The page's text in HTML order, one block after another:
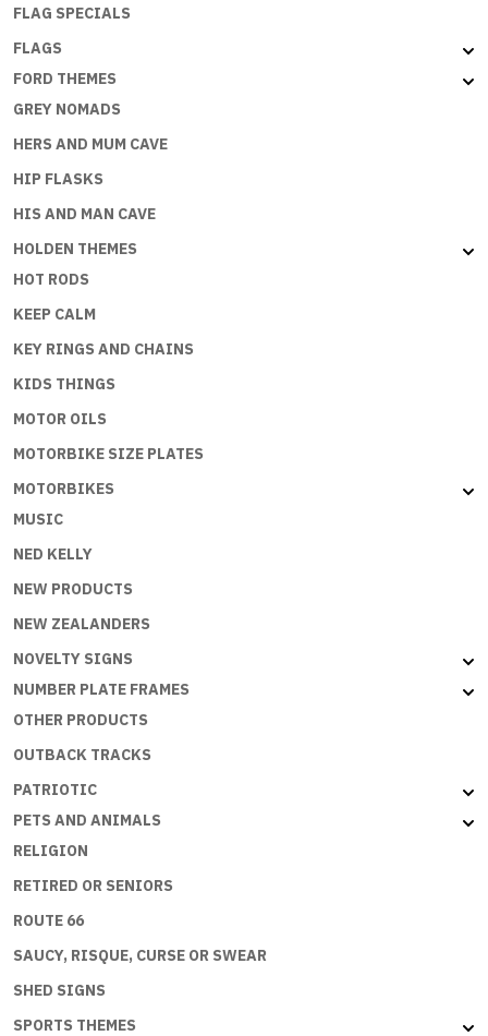
FLAG SPECIALS
FLAGS
FORD THEMES
GREY NOMADS
HERS AND MUM CAVE
HIP FLASKS
HIS AND MAN CAVE
HOLDEN THEMES
HOT RODS
KEEP CALM
KEY RINGS AND CHAINS
KIDS THINGS
MOTOR OILS
MOTORBIKE SIZE PLATES
MOTORBIKES
MUSIC
NED KELLY
NEW PRODUCTS
NEW ZEALANDERS
NOVELTY SIGNS
NUMBER PLATE FRAMES
OTHER PRODUCTS
OUTBACK TRACKS
PATRIOTIC
PETS AND ANIMALS
RELIGION
RETIRED OR SENIORS
ROUTE 66
SAUCY, RISQUE, CURSE OR SWEAR
SHED SIGNS
SPORTS THEMES